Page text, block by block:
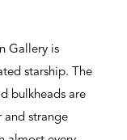
Gallery is
starship. The
bulkheads are
and strange